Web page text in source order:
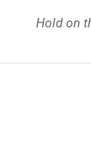
Hold on